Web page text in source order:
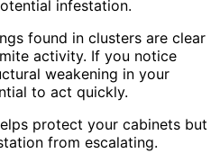
infestation.
found in clusters are clear
activity. If you notice
weakening in your
to act quickly.
protect your cabinets but
from escalating.